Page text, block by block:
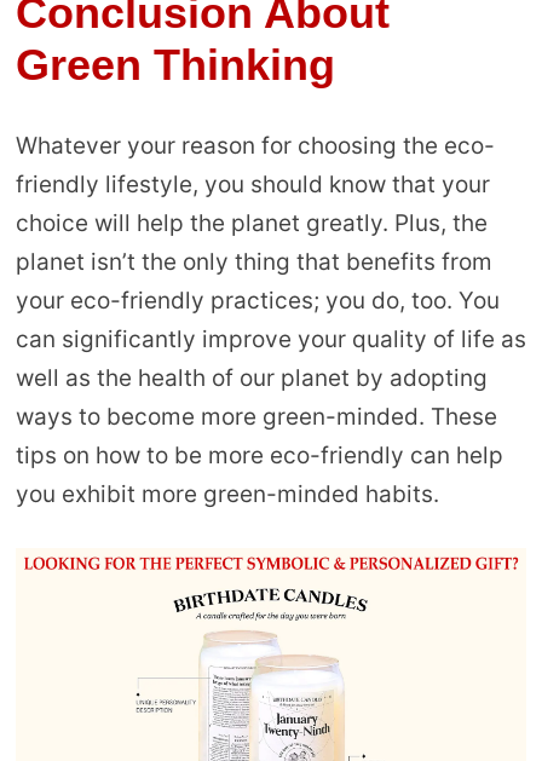
Conclusion About
Green Thinking
Whatever your reason for choosing the eco-
friendly lifestyle, you should know that your
choice will help the planet greatly. Plus, the
planet isn’t the only thing that benefits from
your eco-friendly practices; you do, too. You
can significantly improve your quality of life as
well as the health of our planet by adopting
ways to become more green-minded. These
tips on how to be more eco-friendly can help
you exhibit more green-minded habits.